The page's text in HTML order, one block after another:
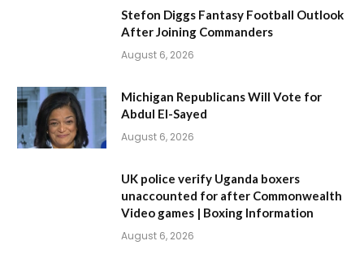
Stefon Diggs Fantasy Football Outlook
After Joining Commanders
August 6, 2026
Michigan Republicans Will Vote for
Abdul El-Sayed
August 6, 2026
UK police verify Uganda boxers
unaccounted for after Commonwealth
Video games | Boxing Information
August 6, 2026